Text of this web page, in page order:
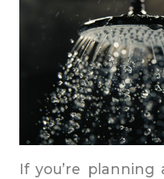
If you’re